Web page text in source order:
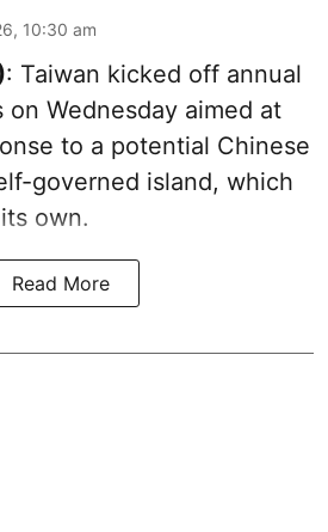
10:30 am
: Taiwan kicked off annual
Wednesday aimed at
to a potential Chinese
governed island, which
own.
Read More